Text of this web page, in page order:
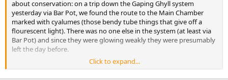
e
r
about conservation: on a trip down the Gaping Ghyll system
yesterday via Bar Pot, we found the route to the Main Chamber
marked with cyalumes (those bendy tube things that give off a
flourescent light). There was no one else in the system (at least via
Bar Pot) and since they were glowing weakly they were presumably
left the day before.
We collected them for disposal on our way out.
Click to expand...